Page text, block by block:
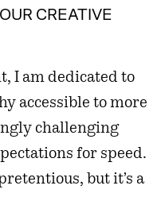
CREATIVE
I am dedicated to
accessible to more
challenging
for speed.
but it’s a